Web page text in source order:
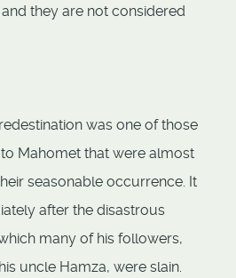
they are not considered
was one of those
Mahomet that were almost
seasonable occurrence. It
after the disastrous
many of his followers,
uncle Hamza, were slain.